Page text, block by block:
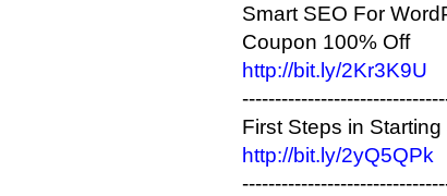
Smart SEO For
Coupon 100% Off
http://bit.ly/2Kr3K9U
First Steps in
http://bit.ly/2yQ5QPk